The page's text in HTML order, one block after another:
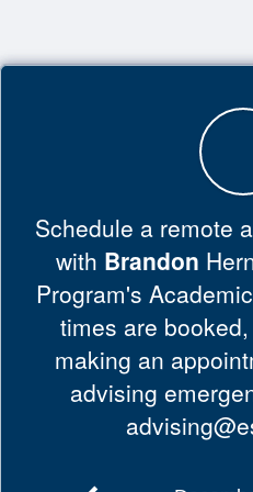
Top
Schedule a remote
with Brandon
Program's
times are
making an
advising